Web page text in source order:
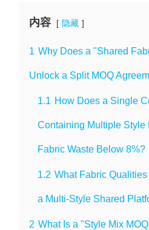
内容 隐藏
1 Why Does a "Shared
Unlock a Split MOQ
1.1 How Does a Single
Containing Multiple Style
Fabric Waste Below 8%?
1.2 What Fabric
a Multi-Style Shared
2 What Is a "Style Mix